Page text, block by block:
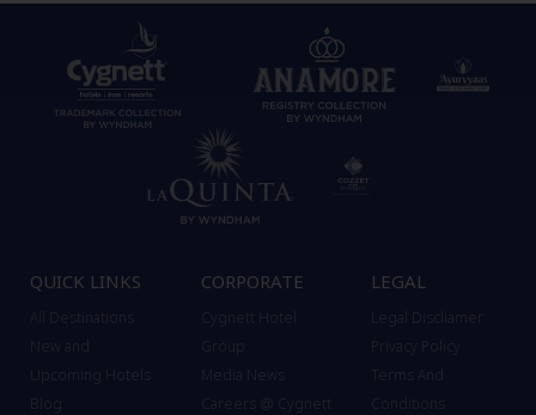
QUICK LINKS
All Destinations
New and
Upcoming Hotels
CORPORATE
Cygnett Hotel
Media News
Careers @ Cygnett
LEGAL
Terms And
Conditions